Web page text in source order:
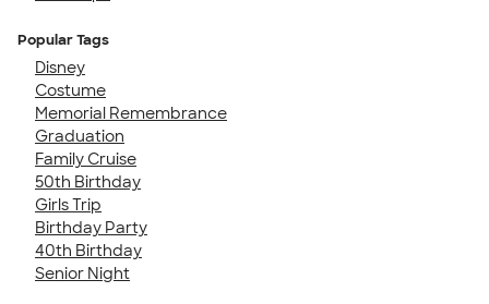
Popular Tags
Disney
Costume
Memorial Remembrance
Graduation
Family Cruise
50th Birthday
Girls Trip
Birthday Party
40th Birthday
Senior Night